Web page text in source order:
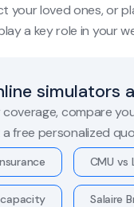
your loved ones, or
a key role in your
simulators
compare
free personalized
CMU vs
Salaire